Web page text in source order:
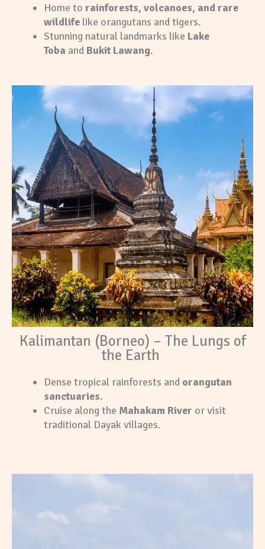
Home to rainforests, volcanoes, and rare
wildlife like orangutans and tigers.
Stunning natural landmarks like Lake
Toba and Bukit Lawang.
Kalimantan (Borneo) – The Lungs of
the Earth
Dense tropical rainforests and orangutan
sanctuaries.
Cruise along the Mahakam River or visit
traditional Dayak villages.